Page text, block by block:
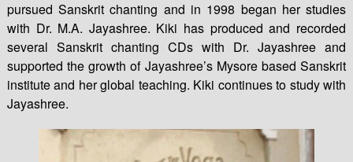
pursued Sanskrit chanting and in 1998 began her studies
with Dr. M.A. Jayashree. Kiki has produced and recorded
several Sanskrit chanting CDs with Dr. Jayashree and
supported the growth of Jayashree’s Mysore based Sanskrit
institute and her global teaching. Kiki continues to study with
Jayashree.